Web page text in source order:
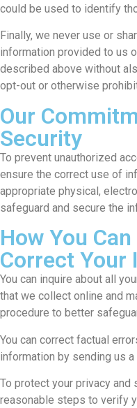
could be used to identify
Finally, we never use or
information provided to us
described above without
opt-out or otherwise
Our
Security
To prevent unauthorized
ensure the correct use of
appropriate physical,
safeguard and secure the
How You
Correct Your
You can inquire about all
that we collect online and
procedure to better
You can correct factual
information by sending us
To protect your privacy
reasonable steps to verify